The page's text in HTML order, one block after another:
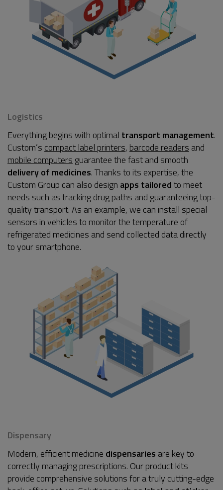
Logistics
Everything begins with optimal transport management.
Custom’s compact label printers, barcode readers and
mobile computers guarantee the fast and smooth
delivery of medicines. Thanks to its expertise, the
Custom Group can also design apps tailoredto meet
needs such as tracking drug paths and guaranteeing top-
quality transport. As an example, we can install special
sensors in vehicles to monitor the temperature of
refrigerated medicines and send collected data directly
to your smartphone.
Dispensary
Modern, efficient medicine dispensaries are key to
correctly managing prescriptions. Our product kits
provide comprehensive solutions for a truly cutting-edge